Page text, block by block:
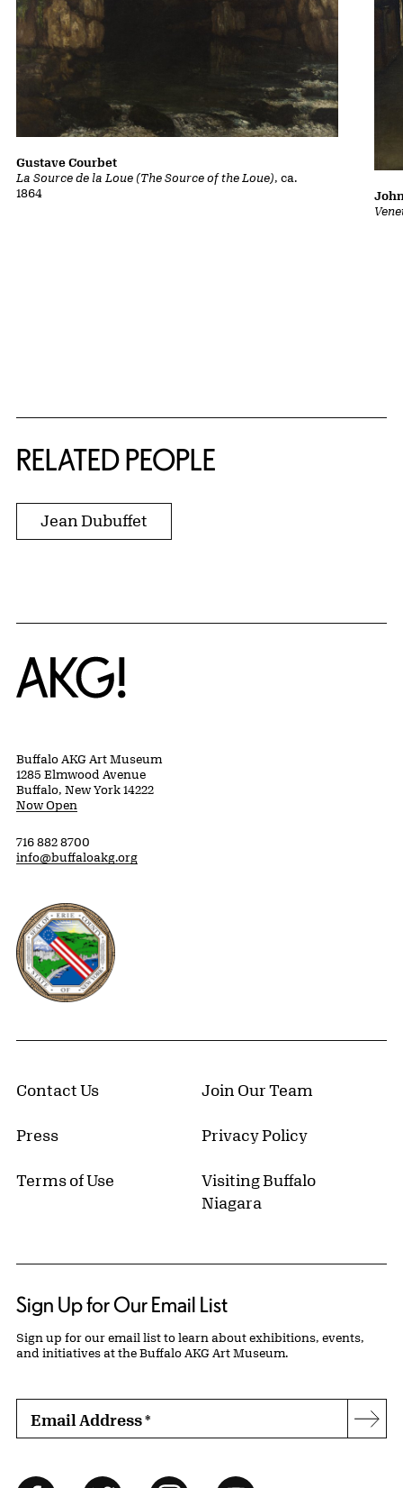
La Source de la Loue (The Source of the Loue), ca.
1864
Gustave Courbet
RELATED PEOPLE
Jean Dubuffet
Home
Buffalo AKG Art Museum
1285 Elmwood Avenue
Buffalo, New York 14222
Now Open
716 882 8700
info@buffaloakg.org
Erie County, New York Website
Contact Us Join Our Team
Press Privacy Policy
Terms of Use
Visiting Buffalo
Niagara
Sign Up for Our Email List
Sign up for our email list to learn about exhibitions, events,
and initiatives at the Buffalo AKG Art Museum.
Email Address*